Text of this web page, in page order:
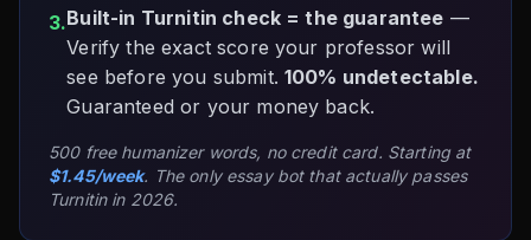
3.Built-in Turnitin check = the guarantee —
Verify the exact score your professor will
see before you submit.100% undetectable.
Guaranteed or your money back.
500 free humanizer words, no credit card. Starting at
$1.45/week. The only essay bot that actually passes
Turnitin in 2026.